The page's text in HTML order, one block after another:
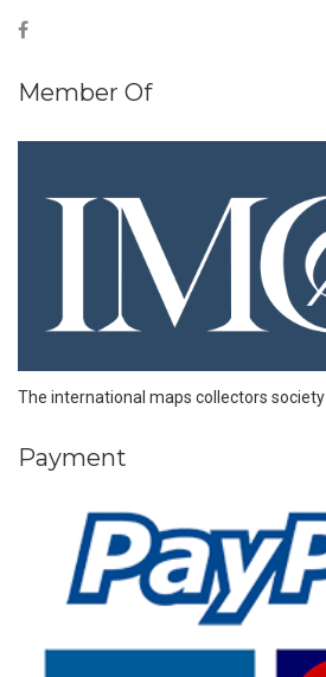
Member Of
The international maps collectors society
Payment